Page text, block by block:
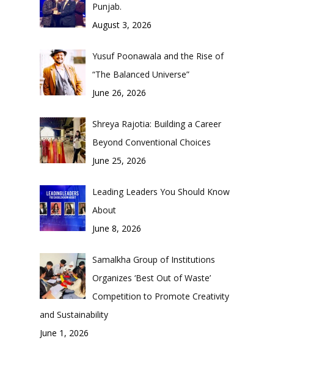
Punjab.
August 3, 2026
Yusuf Poonawala and the Rise of
“The Balanced Universe”
June 26, 2026
Shreya Rajotia: Building a Career
Beyond Conventional Choices
June 25, 2026
Leading Leaders You Should Know
About
June 8, 2026
Samalkha Group of Institutions
Organizes ‘Best Out of Waste’
Competition to Promote Creativity
and Sustainability
June 1, 2026